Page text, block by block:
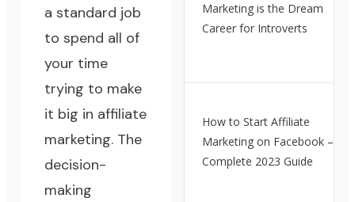
a standard job
to spend all of
your time
trying to make
it big in affiliate
marketing. The
decision-
making
Marketing is the Dream
Career for Introverts
How to Start Affiliate
Marketing on Facebook – A
Complete 2023 Guide